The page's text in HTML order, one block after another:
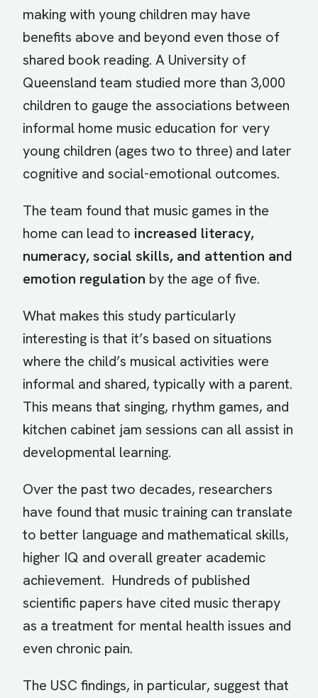
making with young children may have
benefits above and beyond even those of
shared book reading. A University of
Queensland team studied more than 3,000
children to gauge the associations between
informal home music education for very
young children (ages two to three) and later
cognitive and social-emotional outcomes.
The team found that music games in the
home can lead to increased literacy,
numeracy, social skills, and attention and
emotion regulation by the age of five.
What makes this study particularly
interesting is that it’s based on situations
where the child’s musical activities were
informal and shared, typically with a parent.
This means that singing, rhythm games, and
kitchen cabinet jam sessions can all assist in
developmental learning.
Over the past two decades, researchers
have found that music training can translate
to better language and mathematical skills,
higher IQ and overall greater academic
achievement. Hundreds of published
scientific papers have cited music therapy
as a treatment for mental health issues and
even chronic pain.
The USC findings, in particular, suggest that